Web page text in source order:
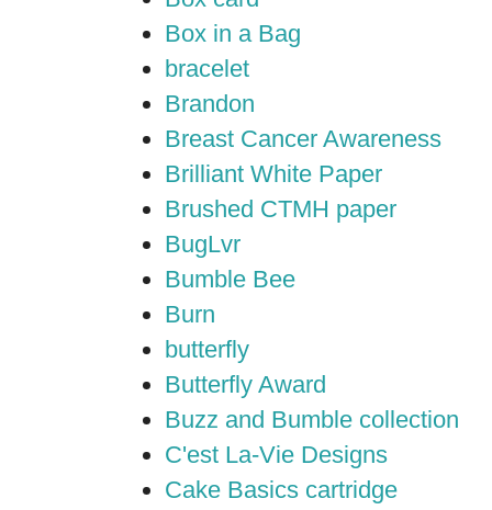
Box in a Bag
bracelet
Brandon
Breast Cancer Awareness
Brilliant White Paper
Brushed CTMH paper
BugLvr
Bumble Bee
Burn
butterfly
Butterfly Award
Buzz and Bumble collection
C'est La-Vie Designs
Cake Basics cartridge